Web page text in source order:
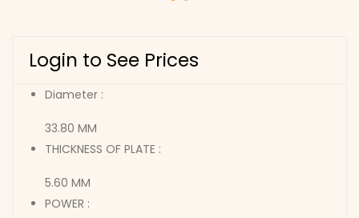
Login to See Prices
Diameter :
33.80 MM
THICKNESS OF PLATE :
5.60 MM
POWER :